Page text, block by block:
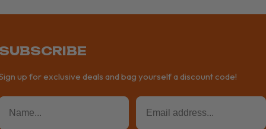
up for exclusive deals and bag yourself a discount code!